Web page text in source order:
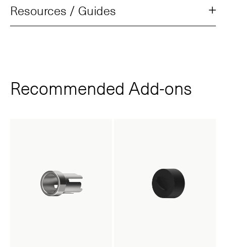
Resources / Guides
Recommended Add‑ons